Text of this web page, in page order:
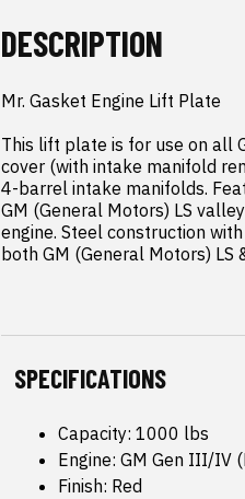
DESCRIPTION
Mr. Gasket Engine Lift Plate
This lift plate is for use on all
cover (with intake manifold
4-barrel intake manifolds.
GM (General Motors) LS
engine. Steel construction
both GM (General Motors)
SPECIFICATIONS
Capacity: 1000 lbs
Engine: GM Gen III/IV
Finish: Red